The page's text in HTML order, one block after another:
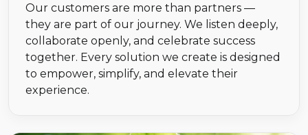
Our customers are more than partners —
they are part of our journey. We listen deeply,
collaborate openly, and celebrate success
together. Every solution we create is designed
to empower, simplify, and elevate their
experience.